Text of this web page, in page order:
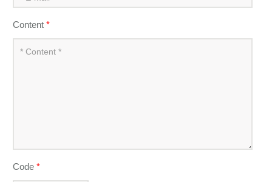
Content*
Code*